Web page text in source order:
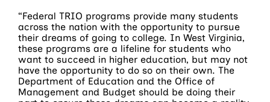
“Federal TRIO programs provide many students
across the nation with the opportunity to pursue
their dreams of going to college. In West Virginia,
these programs are a lifeline for students who
want to succeed in higher education, but may not
have the opportunity to do so on their own. The
Department of Education and the Office of
Management and Budget should be doing their